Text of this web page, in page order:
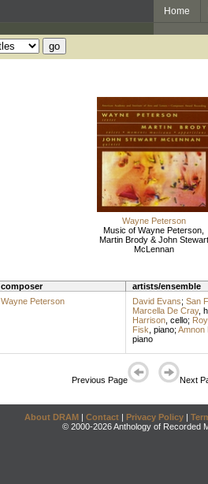
Home
Wayne Peterson
Music of Wayne Peterson,
Martin Brody & John Stewart
McLennan
composer artists/ensemble
Wayne Peterson David Evans; San
Marcella De Cray,
Harrison, cello;
Fisk piano; Amnon
piano
Previous Page Next
About DRAM | Contact | Privacy Policy |
© 2000-2026 Anthology of Recorded